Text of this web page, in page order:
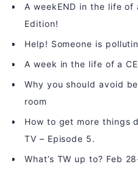
A weekEND in the life of
Edition!
Help! Someone is
A week in the life of a
Why you should avoid
room
How to get more things
TV – Episode 5.
What’s TW up to? Feb